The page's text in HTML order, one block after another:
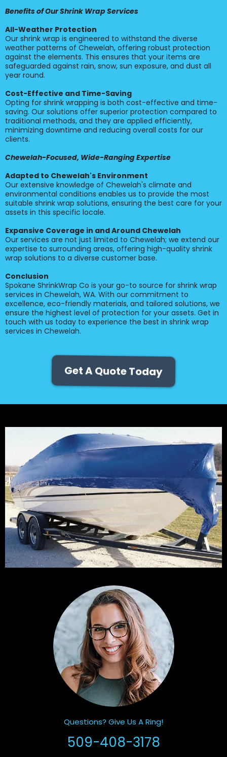
Benefits of Our Shrink Wrap Services
All-Weather Protection
Our shrink wrap is engineered to withstand the diverse
weather patterns of Chewelah, offering robust protection
against the elements. This ensures that your items are
safeguarded against rain, snow, sun exposure, and dust all
year round.
Cost-Effective and Time-Saving
Opting for shrink wrapping is both cost-effective and time-
saving. Our solutions offer superior protection compared to
traditional methods, and they are applied efficiently,
minimizing downtime and reducing overall costs for our
clients.
Chewelah-Focused, Wide-Ranging Expertise
Adapted to Chewelah's Environment
Our extensive knowledge of Chewelah's climate and
environmental conditions enables us to provide the most
suitable shrink wrap solutions, ensuring the best care for your
assets in this specific locale.
Expansive Coverage in and Around Chewelah
Our services are not just limited to Chewelah; we extend our
expertise to surrounding areas, offering high-quality shrink
wrap solutions to a diverse customer base.
Conclusion
Spokane ShrinkWrap Co is your go-to source for shrink wrap
services in Chewelah, WA. With our commitment to
excellence, eco-friendly materials, and tailored solutions, we
ensure the highest level of protection for your assets. Get in
touch with us today to experience the best in shrink wrap
services in Chewelah.
Get A Quote Today
Questions? Give Us A Ring!
509-408-3178